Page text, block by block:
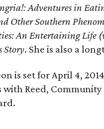
Adventures in
Other Southern
An Entertaining Life
Story. She is also a
is set for April 4,
Reed,